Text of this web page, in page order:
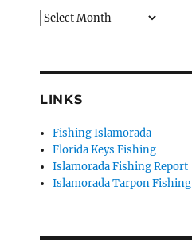
Archives
LINKS
Fishing Islamorada
Florida Keys Fishing
Islamorada Fishing Report
Islamorada Tarpon Fishing